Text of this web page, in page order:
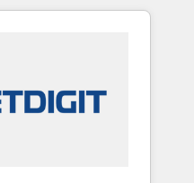
utilizing
unparalleled
Mexico,